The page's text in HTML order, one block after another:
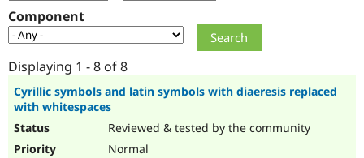
Drupal for
Drupal
Jobs /
Become a
Maker
Try Hosting
Component
Displaying 1 - 8 of 8
Cyrillic symbols and latin symbols with diaeresis replaced
with whitespaces
Reviewed & tested by the community
Normal